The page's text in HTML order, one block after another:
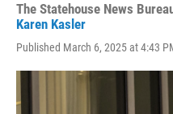
The Statehouse News
Karen Kasler
Published March 6, 2025 at 4:43